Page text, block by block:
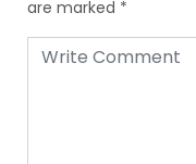
are marked *